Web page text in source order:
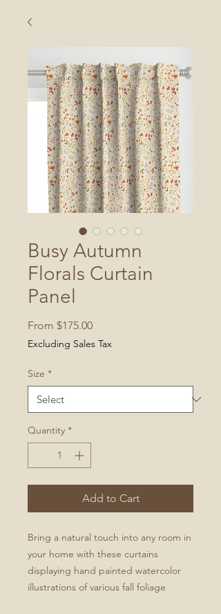
Busy Autumn
Florals Curtain
Panel
From $175.00Sale
Price
Excluding Sales Tax
Size *
Quantity *
Add to Cart
Bring a natural touch into any room in
your home with these curtains
displaying hand painted watercolor
illustrations of various fall foliage